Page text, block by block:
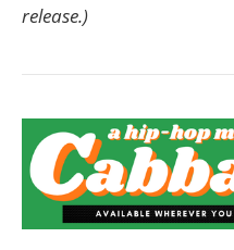
release.)